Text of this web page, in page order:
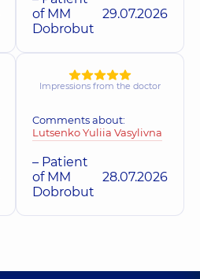
of MM
Dobrobut
29.07.2026
Impressions from the doctor
Comments about:
Lutsenko Yuliia Vasylivna
– Patient
of MM
Dobrobut
28.07.2026